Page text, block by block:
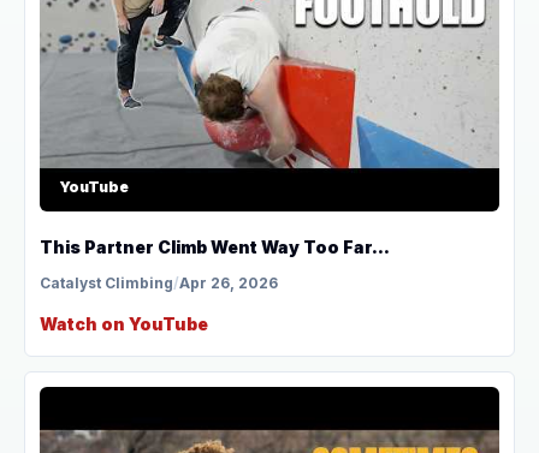
YouTube
This Partner Climb Went Way Too Far...
Catalyst Climbing/Apr 26, 2026
Watch on YouTube